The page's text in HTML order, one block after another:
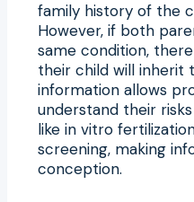
family history of the
However, if both
same condition,
their child will inherit
information allows
understand their
like in vitro
screening, making
conception.